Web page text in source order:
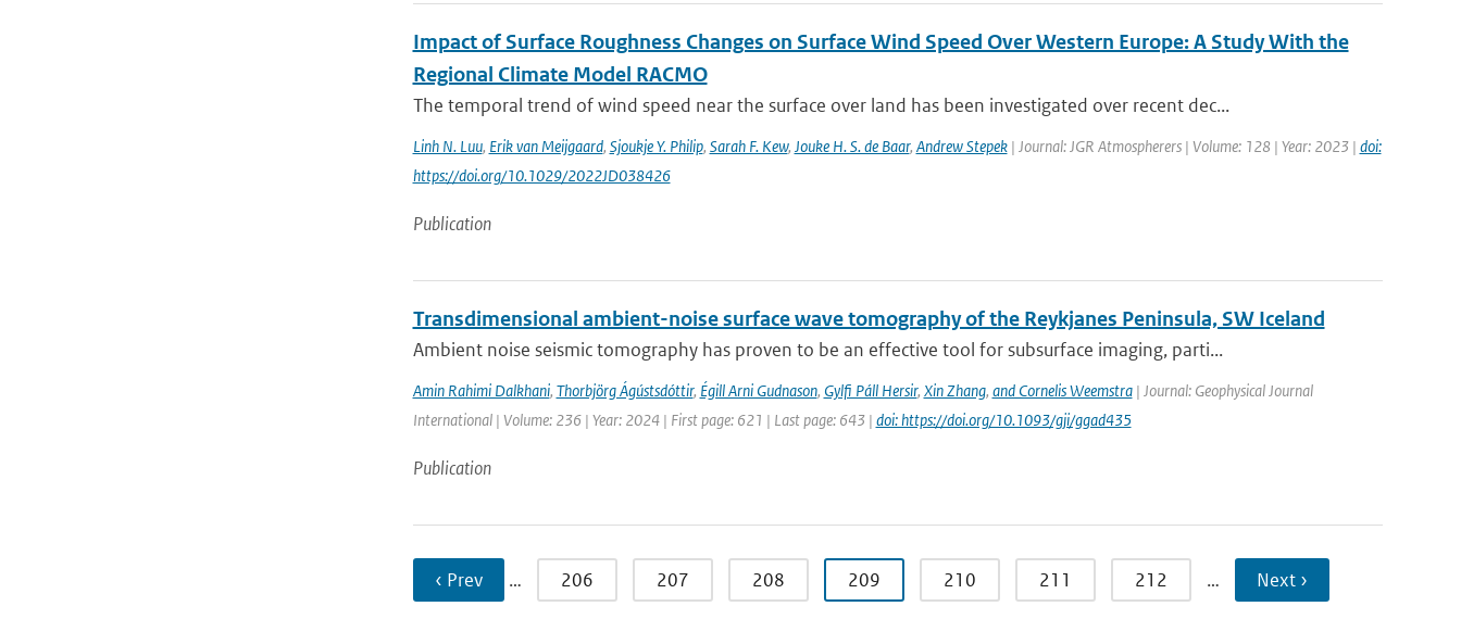
Impact of Surface Roughness Changes on Surface Wind Speed Over Western Europe: A Study With the
Regional Climate Model RACMO
The temporal trend of wind speed near the surface over land has been investigated over recent dec...
Linh N. Luu, Erik van Meijgaard, Sjoukje Y. Philip, Sarah F. Kew, Jouke H. S. de Baar, Andrew Stepek| Journal: JGR Atmospherers | Volume: 128 | Year: 2023 | doi:
https://doi.org/10.1029/2022JD038426
Publication
Transdimensional ambient-noise surface wave tomography of the Reykjanes Peninsula, SW Iceland
Ambient noise seismic tomography has proven to be an effective tool for subsurface imaging, parti...
Amin Rahimi Dalkhani, Thorbjörg Ágústsdóttir, Égill Arni Gudnason, Gylfi Páll Hersir, Xin Zhang, and Cornelis Weemstra| Journal: Geophysical Journal
International | Volume: 236 | Year: 2024 | First page: 621 | Last page: 643 | doi: https://doi.org/10.1093/gji/ggad435
Publication
‹ Prev … 206 207 208 209 210 211 212 … Next ›